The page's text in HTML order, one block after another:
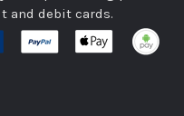
and debit cards.